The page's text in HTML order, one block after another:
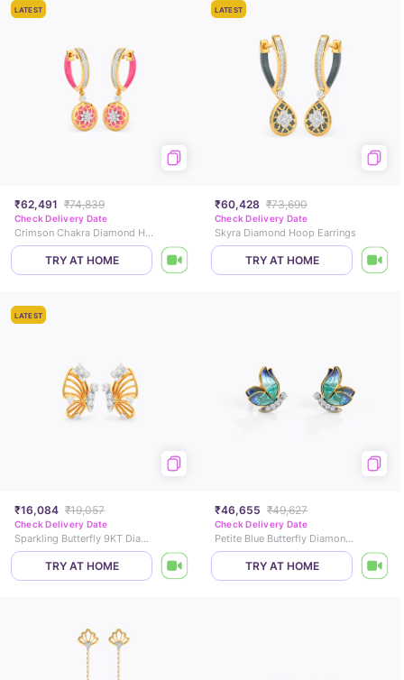
LATEST
₹62,491 ₹74,839
Check Delivery Date
Crimson Chakra Diamond Hoop Earrings
TRY AT HOME
LATEST
₹60,428 ₹73,690
Check Delivery Date
Skyra Diamond Hoop Earrings
TRY AT HOME
LATEST
₹16,084 ₹19,057
Check Delivery Date
Sparkling Butterfly 9KT Diamond Stud Earrings
TRY AT HOME
₹46,655 ₹49,627
Check Delivery Date
Petite Blue Butterfly Diamond Stud Earrings
TRY AT HOME